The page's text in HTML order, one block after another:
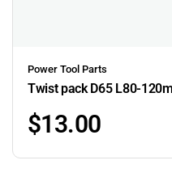
Power Tool Parts
Twist pack D65 L80-
$13.00